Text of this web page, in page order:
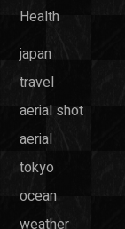
Health
japan
travel
aerial shot
aerial
tokyo
ocean
weather